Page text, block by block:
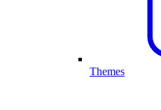
Themes